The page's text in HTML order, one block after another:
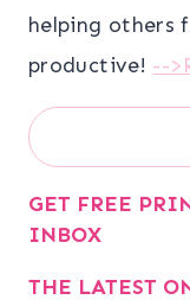
helping others
productive! --
Search
GET FREE
INBOX
THE LATEST